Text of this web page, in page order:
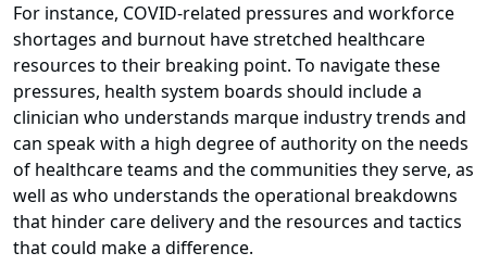
For instance, COVID-related pressures and workforce
shortages and burnout have stretched healthcare
resources to their breaking point. To navigate these
pressures, health system boards should include a
clinician who understands marque industry trends and
can speak with a high degree of authority on the needs
of healthcare teams and the communities they serve, as
well as who understands the operational breakdowns
that hinder care delivery and the resources and tactics
that could make a difference.